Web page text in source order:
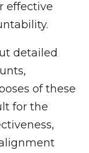
effective
detailed
of these
for the